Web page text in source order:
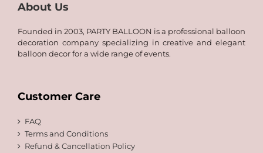
About Us
Founded in 2003, PARTY BALLOON is a professional balloon
decoration company specializing in creative and elegant
balloon decor for a wide range of events.
Customer Care
FAQ
Terms and Conditions
Refund & Cancellation Policy